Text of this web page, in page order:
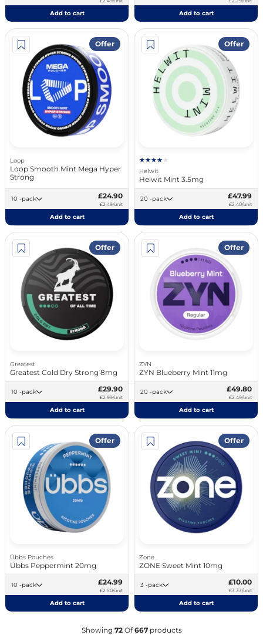
Add to cart Add to cart
Offer
Loop
Loop Smooth Mint Mega Hyper
Strong
10 -pack £24.90
£2.49/unit
Add to cart
Offer
Helwit
Helwit Mint 3.5mg
20 -pack £47.99
£2.40/unit
Add to cart
Offer
Greatest
Greatest Cold Dry Strong 8mg
10 -pack £29.90
£2.99/unit
Add to cart
Offer
ZYN
ZYN Blueberry Mint 11mg
20 -pack £49.80
£2.49/unit
Add to cart
Offer
Übbs Pouches
Übbs Peppermint 20mg
10 -pack £24.99
£2.50/unit
Add to cart
Offer
Zone
ZONE Sweet Mint 10mg
3 -pack £10.00
£3.33/unit
Add to cart
Showing 72Of667 products